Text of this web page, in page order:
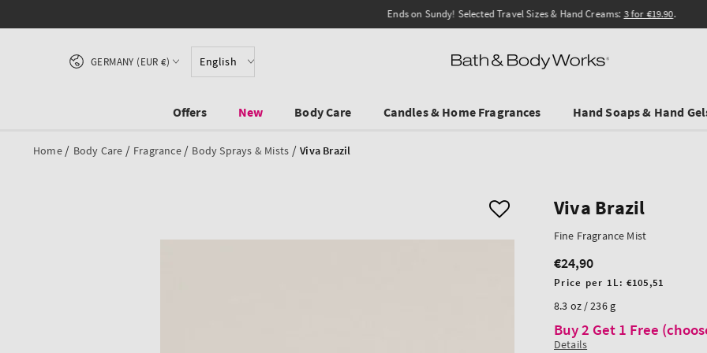
Ends on Sundy! Selected Travel Sizes & Hand Creams: 3 for €19.90.
English
Country/region
GERMANY (EUR €)
Offers New Body Care Candles & Home Fragrances Hand Soaps & Hand
Home / Body Care / Fragrance / Body Sprays & Mists / Viva Brazil
Viva Brazil
Fine Fragrance Mist
Regular
price
€24,90
Unit
Price per 1L:€105,51
8.3 oz / 236 g
Buy 2 Get 1 Free
Details